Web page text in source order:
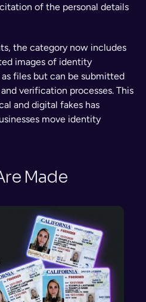
of the personal details
the category now includes
images of identity
files but can be submitted
and verification processes. This
and digital fakes has
move identity
Made